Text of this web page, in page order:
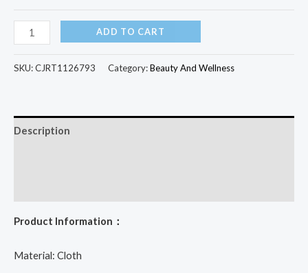
ADD TO CART
SKU:CJRT1126793 Category:Beauty And Wellness
Description
Product Information：
Material: Cloth